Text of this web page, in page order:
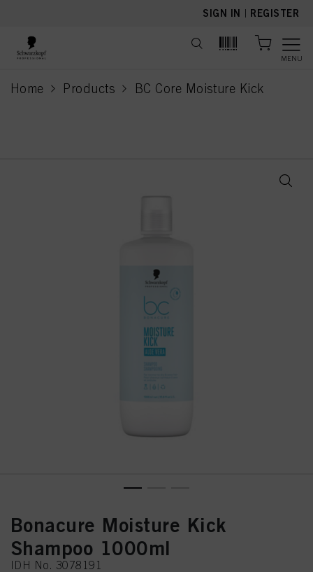
SIGN IN | REGISTER
MENU
Home Products BC Core Moisture Kick
current page
Bonacure Moisture Kick
Shampoo 1000ml
IDH No. 3078191